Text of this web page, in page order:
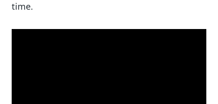
time.